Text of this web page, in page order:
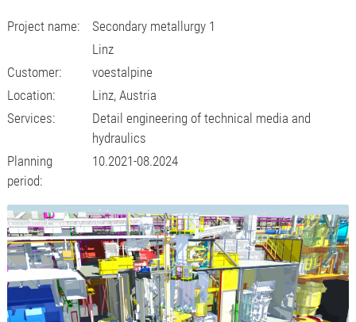
Project name:
Secondary metallurgy 1
Linz
Customer:
voestalpine
Location:
Linz, Austria
Services:
Detail engineering of technical media and
hydraulics
Planning
period:
10.2021-08.2024